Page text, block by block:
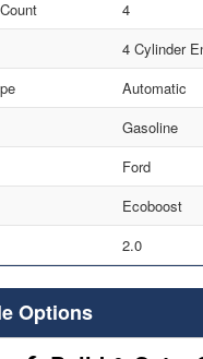
4
4 Cylinder
Automatic
Gasoline
Ford
Ecoboost
2.0
Options